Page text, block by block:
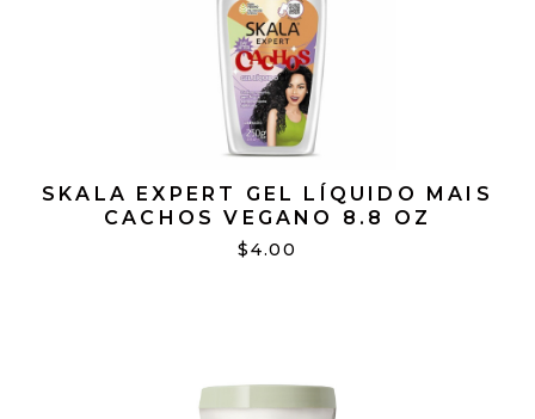
SKALA EXPERT GEL LÍQUIDO MAIS
CACHOS VEGANO 8.8 OZ
$4.00